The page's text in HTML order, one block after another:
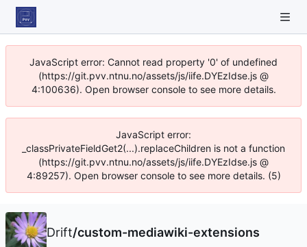
JavaScript error: Cannot read property '0' of undefined
(https://git.pvv.ntnu.no/assets/js/iife.DYEzIdse.js @
4:100636). Open browser console to see more details.
JavaScript error:
_classPrivateFieldGet2(...).replaceChildren is not a function
(https://git.pvv.ntnu.no/assets/js/iife.DYEzIdse.js @
4:89257). Open browser console to see more details. (5)
Drift/custom-mediawiki-extensions